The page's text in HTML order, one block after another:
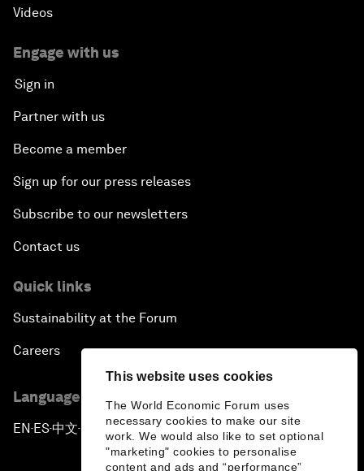
This website uses cookies
The World Economic Forum uses
necessary cookies to make our site
work. We would also like to set optional
"marketing" cookies to personalise
content and ads and “performance”
Videos
Engage with us
Sign in
Partner with us
Become a member
Sign up for our press releases
Subscribe to our newsletters
Contact us
Quick links
Sustainability at the Forum
Careers
Language editions
EN ▪ES▪中文▪ 日本語